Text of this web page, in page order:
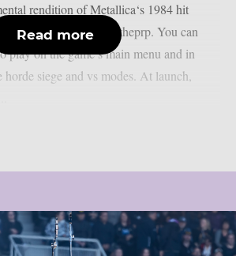
rendition of Metallica‘s 1984 hit
Bell Tolls“, as per theprp. You can
play on the game’s main menu and in
horde siege and vs modes. At launch,
Read more